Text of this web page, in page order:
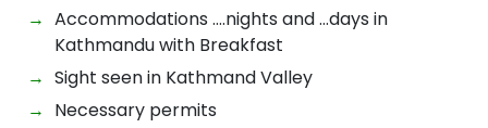
Accommodations ….nights and …days in
Kathmandu with Breakfast
Sight seen in Kathmand Valley
Necessary permits